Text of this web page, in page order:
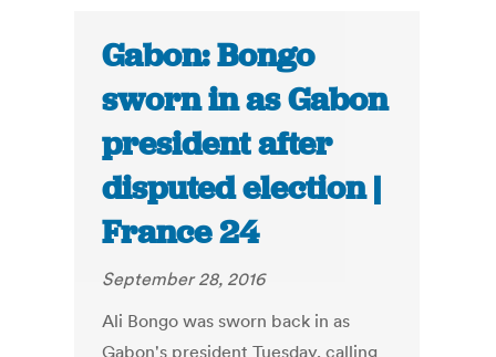
Gabon: Bongo
sworn in as Gabon
president after
disputed election |
France 24
September 28, 2016
Ali Bongo was sworn back in as
Gabon's president Tuesday, calling